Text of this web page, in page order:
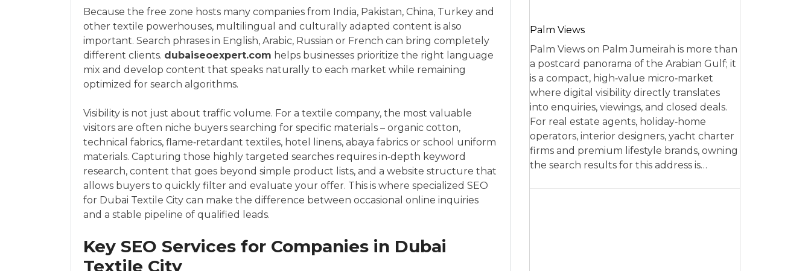
Because the free zone hosts many companies from India, Pakistan, China, Turkey and
other textile powerhouses, multilingual and culturally adapted content is also
important. Search phrases in English, Arabic, Russian or French can bring completely
different clients. dubaiseoexpert.com helps businesses prioritize the right language
mix and develop content that speaks naturally to each market while remaining
optimized for search algorithms.
Visibility is not just about traffic volume. For a textile company, the most valuable
visitors are often niche buyers searching for specific materials – organic cotton,
technical fabrics, flame‑retardant textiles, hotel linens, abaya fabrics or school uniform
materials. Capturing those highly targeted searches requires in‑depth keyword
research, content that goes beyond simple product lists, and a website structure that
allows buyers to quickly filter and evaluate your offer. This is where specialized SEO
for Dubai Textile City can make the difference between occasional online inquiries
and a stable pipeline of qualified leads.
Key SEO Services for Companies in Dubai
Textile City
Palm Views
Palm Views on Palm Jumeirah is more than
a postcard panorama of the Arabian Gulf; it
is a compact, high‑value micro‑market
where digital visibility directly translates
into enquiries, viewings, and closed deals.
For real estate agents, holiday‑home
operators, interior designers, yacht charter
firms and premium lifestyle brands, owning
the search results for this address is…